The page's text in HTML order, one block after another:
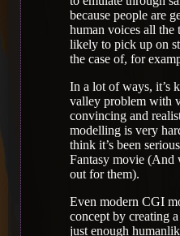
because people are
human voices all the
likely to pick up on
the case of, for
In a lot of ways, it’s
valley problem with
convincing and
modelling is very
think it’s been
Fantasy movie (And
out for them).
Even modern CGI
concept by creating
just enough